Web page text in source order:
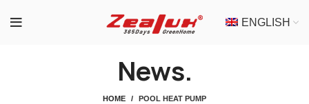
ENGLISH
News.
HOME POOL HEAT PUMP